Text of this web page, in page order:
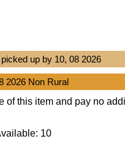
up by 10, 08 2026
2026 Non Rural
of this item and pay no
10